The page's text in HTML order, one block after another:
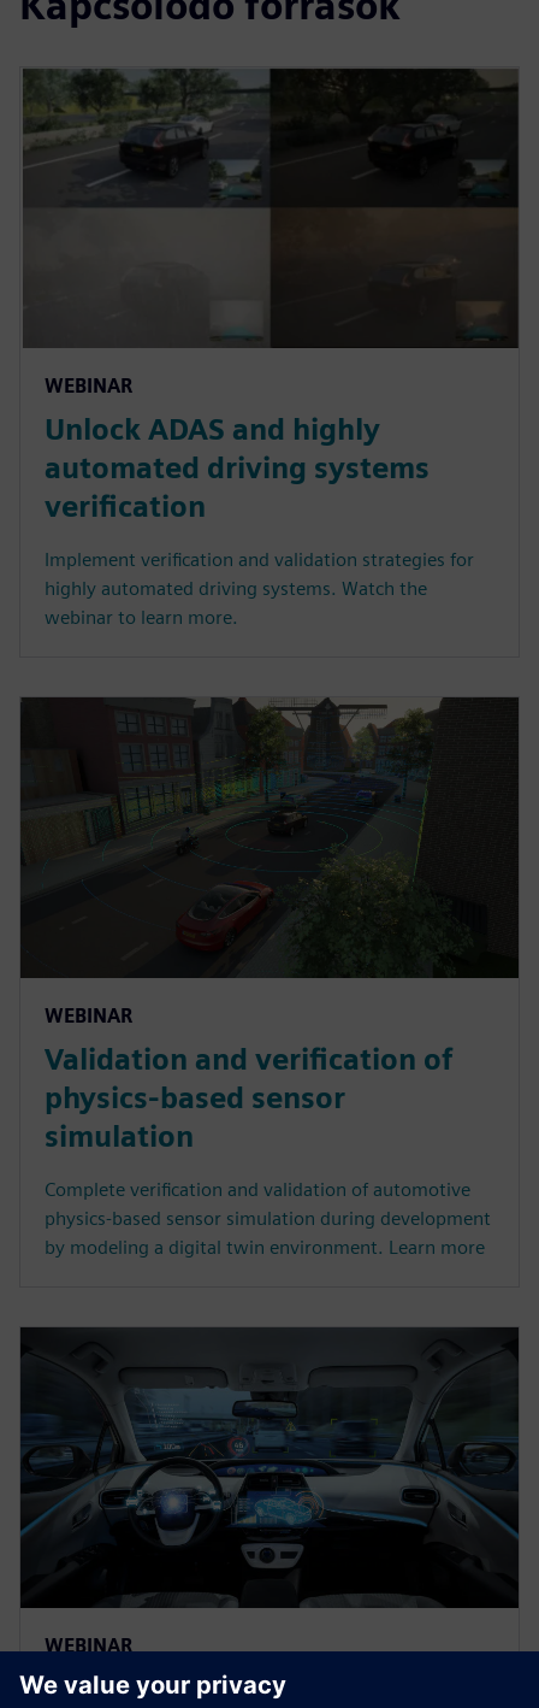
WEBINAR
Unlock ADAS and highly
automated driving systems
verification
Implement verification and validation strategies for
highly automated driving systems. Watch the
webinar to learn more.
WEBINAR
Validation and verification of
physics-based sensor
simulation
Complete verification and validation of automotive
physics-based sensor simulation during development
by modeling a digital twin environment. Learn more
WEBINAR
Four key steps to set up a smart